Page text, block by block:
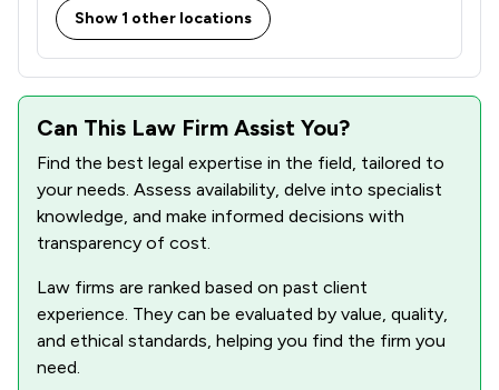
Show 1 other locations
Can This Law Firm Assist You?
Find the best legal expertise in the field, tailored to
your needs. Assess availability, delve into specialist
knowledge, and make informed decisions with
transparency of cost.
Law firms are ranked based on past client
experience. They can be evaluated by value, quality,
and ethical standards, helping you find the firm you
need.